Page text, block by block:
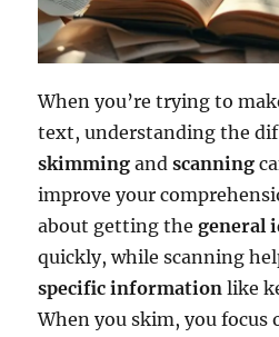
When you’re trying to
text, understanding the
skimming andscanning
improve your
about getting thegeneral
quickly, while scanning
specific information like
When you skim, you focus